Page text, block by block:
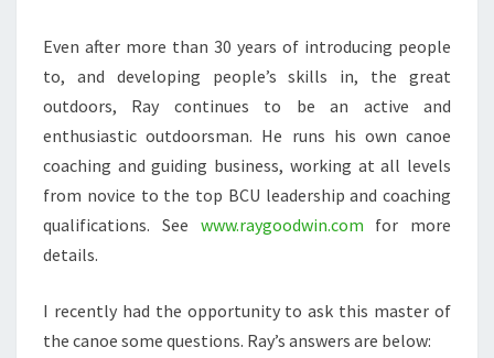
Even after more than 30 years of introducing people
to, and developing people’s skills in, the great
outdoors, Ray continues to be an active and
enthusiastic outdoorsman. He runs his own canoe
coaching and guiding business, working at all levels
from novice to the top BCU leadership and coaching
qualifications. See www.raygoodwin.com for more
details.
I recently had the opportunity to ask this master of
the canoe some questions. Ray’s answers are below: